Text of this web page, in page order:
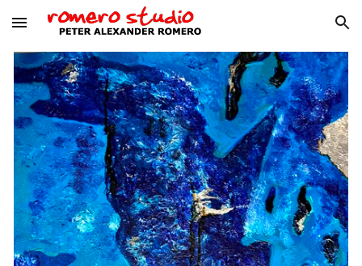
Skip to main content Skip to navigation